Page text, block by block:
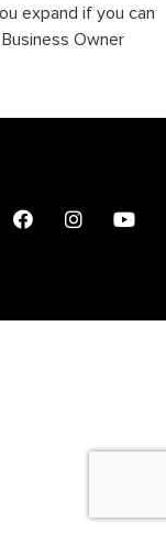
expand if you can
Owner